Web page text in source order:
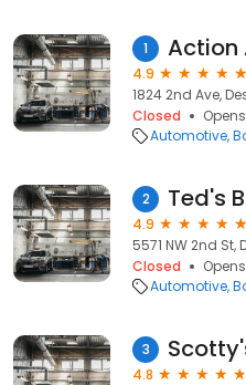
1 Action
4.9
1824 2nd Ave,
Closed
Automotive
2 Ted's
4.9
5571 NW 2nd St,
Closed
Automotive
3
4.8